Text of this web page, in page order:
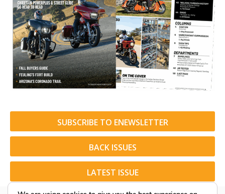
SUBSCRIBE TO ENEWSLETTER
BACK ISSUES
LATEST ISSUE